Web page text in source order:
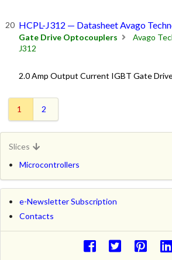
HCPL-J312 — Datasheet Avago
Gate Drive Optocouplers Avago
J312
2.0 Amp Output Current IGBT Gate
1 2
Slices
Microcontrollers
e-Newsletter Subscription
Contacts